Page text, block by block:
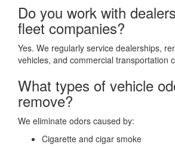
Do you work with
fleet companies?
Yes. We regularly service dealerships,
vehicles, and commercial transportation
What types of vehicle
remove?
We eliminate odors caused by:
Cigarette and cigar smoke